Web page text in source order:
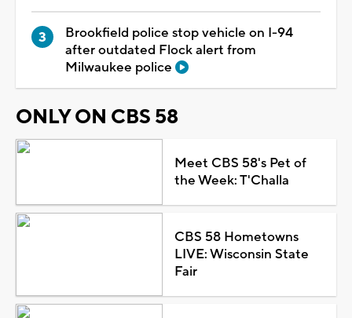
Brookfield police stop vehicle on I-94
after outdated Flock alert from
Milwaukee police
ONLY ON CBS 58
Meet CBS 58's Pet of
the Week: T'Challa
CBS 58 Hometowns
LIVE: Wisconsin State
Fair